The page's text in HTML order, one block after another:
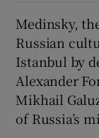
Medinsky,
Russian
Istanbul by
Alexander
Mikhail
of Russia’s